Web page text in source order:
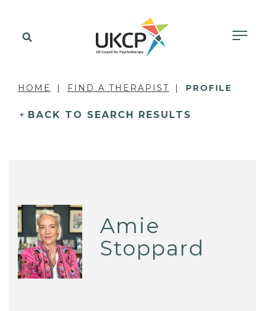
HOME FIND A THERAPIST PROFILE
BACK TO SEARCH RESULTS
Amie
Stoppard